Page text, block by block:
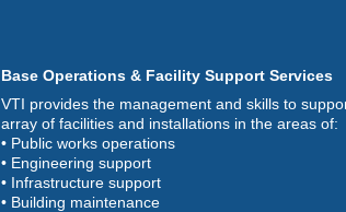
Base Operations & Facility Support Services
VTI provides the management and skills to
array of facilities and installations in the areas of:
• Public works operations
• Engineering support
• Infrastructure support
• Building maintenance